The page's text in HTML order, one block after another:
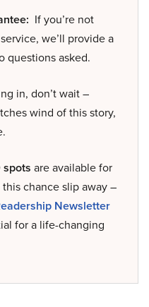
If you’re not
we’ll provide a
questions asked.
in, don’t wait –
wind of this story,
spots are available for
chance slip away –
Newsletter
for a life-changing